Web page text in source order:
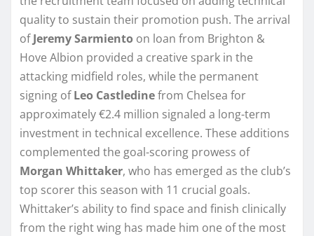
quality to sustain their promotion push. The arrival
ofJeremy Sarmiento on loan from Brighton &
Hove Albion provided a creative spark in the
attacking midfield roles, while the permanent
signing ofLeo Castledinefrom Chelsea for
approximately €2.4 million signaled a long-term
investment in technical excellence. These additions
complemented the goal-scoring prowess of
Morgan Whittaker, who has emerged as the club’s
top scorer this season with 11 crucial goals.
Whittaker’s ability to find space and finish clinically
from the right wing has made him one of the most